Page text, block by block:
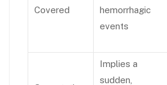
Covered
hemorrhagic
events
Implies a
sudden,